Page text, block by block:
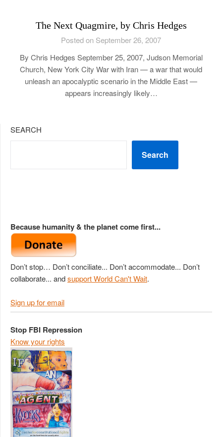
The Next Quagmire, by Chris Hedges
Posted on September 26, 2007
By Chris Hedges September 25, 2007, Judson Memorial
Church, New York City War with Iran — a war that would
unleash an apocalyptic scenario in the Middle East —
appears increasingly likely…
SEARCH
Search
Because humanity & the planet come first...
Don’t stop… Don’t conciliate... Don’t accommodate... Don’t
collaborate... andsupport World Can't Wait.
Sign up for email
Stop FBI Repression
Know your rights